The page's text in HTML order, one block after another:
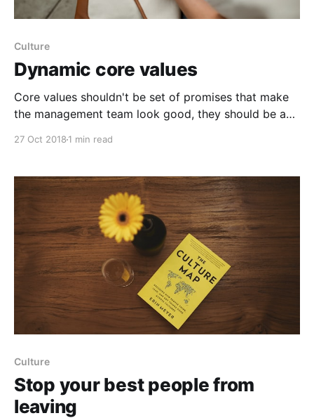
Culture
Dynamic core values
Core values shouldn't be set of promises that make
the management team look good, they should be a
27 Oct 2018 1 min read
Culture
Stop your best people from
leaving